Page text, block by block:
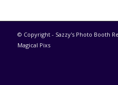
© Copyright - Sazzy's Photo Booth
Magical Pixs